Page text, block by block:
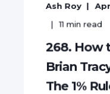
Ash Roy
11 min read
268. How
Brian
The 1%